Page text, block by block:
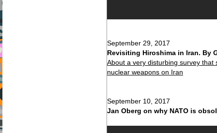
September 29, 2017
Revisiting Hiroshima in Iran. By
About a very disturbing survey that
nuclear weapons on Iran
September 10, 2017
Jan Oberg on why NATO is